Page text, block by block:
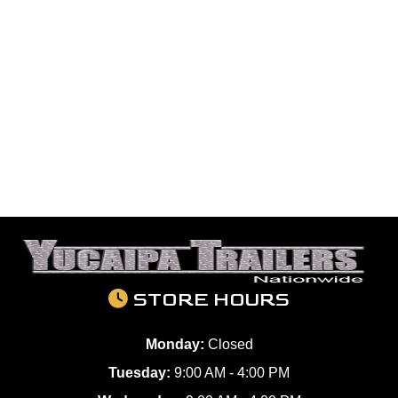
STORE HOURS
Monday: Closed
Tuesday: 9:00 AM - 4:00 PM